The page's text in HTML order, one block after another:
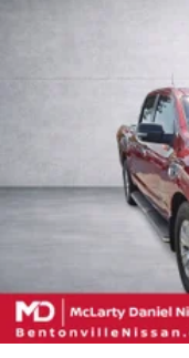
Split folding rear
Logo, Steering
Package,
System
control, Trailer
Zone Alert,
Front & Rear Park
Variably intermittent
Passenger Seats,